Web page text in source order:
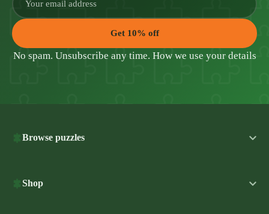
Get 10% off
No spam. Unsubscribe any time. How we use your details
Browse puzzles
Shop